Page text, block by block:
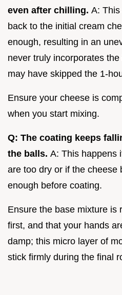
even after chilling. A:
back to the initial cream
enough, resulting in an
never truly incorporates
may have skipped the 1-
Ensure your cheese is
when you start mixing.
Q: The coating keeps
the balls. A: This happens
are too dry or if the cheese
enough before coating.
Ensure the base mixture is
first, and that your hands
damp; this micro layer of
stick firmly during the final